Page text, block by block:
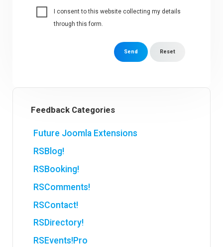
I consent to this website collecting my details
through this form.
Send Reset
Feedback Categories
Future Joomla Extensions
RSBlog!
RSBooking!
RSComments!
RSContact!
RSDirectory!
RSEvents!Pro